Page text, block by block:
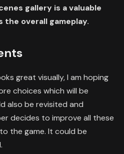
gallery is a valuable
overall gameplay.
great visually, I am hoping
choices which will be
also be revisited and
decides to improve all these
the game. It could be